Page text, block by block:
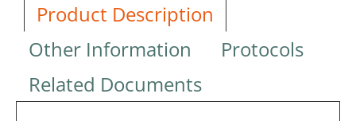
Product Description
Other Information
Protocols
Related Documents